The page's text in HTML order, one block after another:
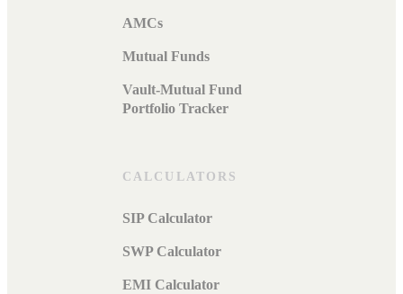
AMCs
Mutual Funds
Vault-Mutual Fund
Portfolio Tracker
CALCULATORS
SIP Calculator
SWP Calculator
EMI Calculator